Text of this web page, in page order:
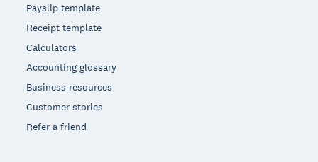
Payslip template
Receipt template
Calculators
Accounting glossary
Business resources
Customer stories
Refer a friend